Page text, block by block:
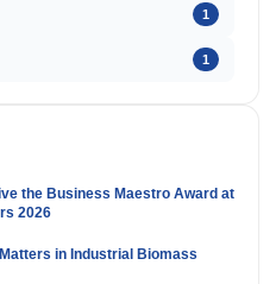
1
1
the Business Maestro Award at
2026
in Industrial Biomass